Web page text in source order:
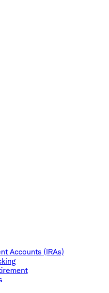
Accounts (IRAs)